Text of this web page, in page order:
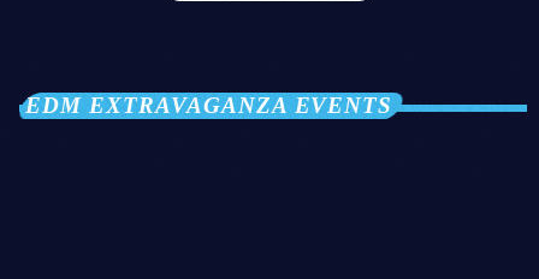
EDM EXTRAVAGANZA EVENTS